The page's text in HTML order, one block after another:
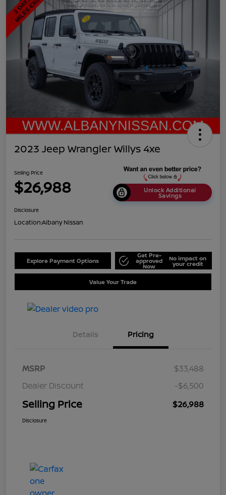
2023 Jeep Wrangler Willys 4xe
Selling Price
$26,988 Unlock Additional
Savings
Disclosure
Location:Albany Nissan
Explore Payment Options
Get Pre-
approved
Now
No impact on
your credit
Value Your Trade
Details Pricing
MSRP
$33,488
Dealer Discount
-$6,500
Selling Price $26,988
Disclosure